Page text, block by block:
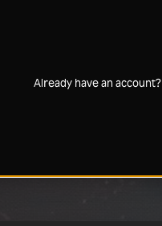
Already have an account?